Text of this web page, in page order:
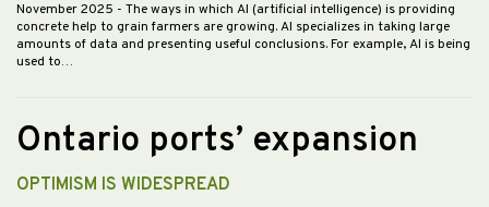
November 2025 - The ways in which AI (artificial intelligence) is providing
concrete help to grain farmers are growing. AI specializes in taking large
amounts of data and presenting useful conclusions. For example, AI is being
used to…
Ontario ports’ expansion
OPTIMISM IS WIDESPREAD